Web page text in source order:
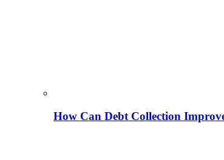
How Can Debt Collection